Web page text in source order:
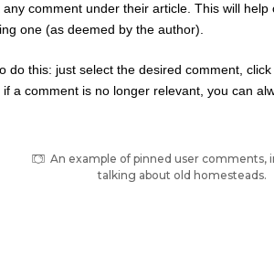
comment under their article. This will
one (as deemed by the author).
do this: just select the desired comment,
if a comment is no longer relevant, you can
An example of pinned user comments,
talking about old homesteads.